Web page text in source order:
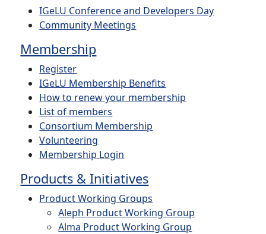
IGeLU Conference and Developers Day
Community Meetings
Membership
Register
IGeLU Membership Benefits
How to renew your membership
List of members
Consortium Membership
Volunteering
Membership Login
Products & Initiatives
Product Working Groups
Aleph Product Working Group
Alma Product Working Group